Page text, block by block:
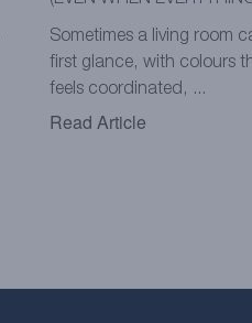
Sometimes a living room
first glance, with colours
feels coordinated, ...
Read Article